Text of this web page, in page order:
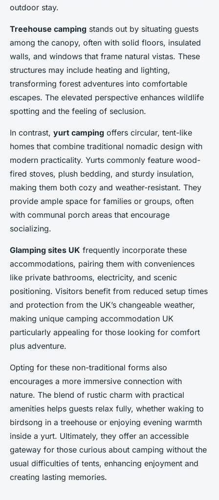
outdoor stay.
Treehouse camping stands out by situating guests
among the canopy, often with solid floors, insulated
walls, and windows that frame natural vistas. These
structures may include heating and lighting,
transforming forest adventures into comfortable
escapes. The elevated perspective enhances wildlife
spotting and the feeling of seclusion.
In contrast, yurt camping offers circular, tent-like
homes that combine traditional nomadic design with
modern practicality. Yurts commonly feature wood-
fired stoves, plush bedding, and sturdy insulation,
making them both cozy and weather-resistant. They
provide ample space for families or groups, often
with communal porch areas that encourage
socializing.
Glamping sites UK frequently incorporate these
accommodations, pairing them with conveniences
like private bathrooms, electricity, and scenic
positioning. Visitors benefit from reduced setup times
and protection from the UK’s changeable weather,
making unique camping accommodation UK
particularly appealing for those looking for comfort
plus adventure.
Opting for these non-traditional forms also
encourages a more immersive connection with
nature. The blend of rustic charm with practical
amenities helps guests relax fully, whether waking to
birdsong in a treehouse or enjoying evening warmth
inside a yurt. Ultimately, they offer an accessible
gateway for those curious about camping without the
usual difficulties of tents, enhancing enjoyment and
creating lasting memories.